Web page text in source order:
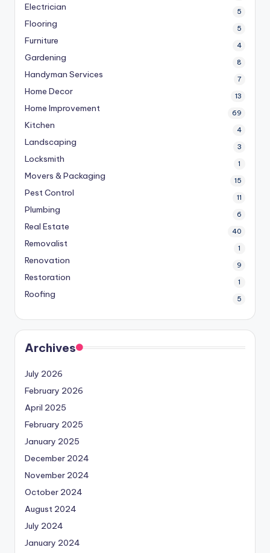
Electrician 5
Flooring 5
Furniture 4
Gardening 8
Handyman Services 7
Home Decor 13
Home Improvement 69
Kitchen 4
Landscaping 3
Locksmith 1
Movers & Packaging 15
Pest Control 11
Plumbing 6
Real Estate 40
Removalist 1
Renovation 9
Restoration 1
Roofing 5
Archives
July 2026
February 2026
April 2025
February 2025
January 2025
December 2024
November 2024
October 2024
August 2024
July 2024
January 2024